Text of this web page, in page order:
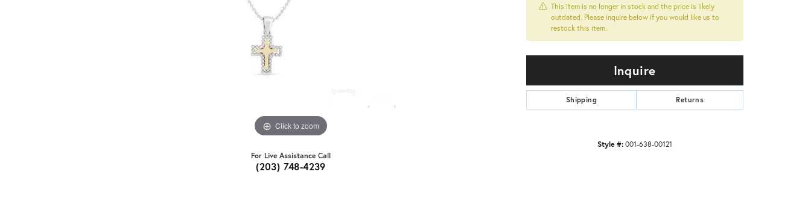
Click to zoom
For Live Assistance Call
(203) 748-4239
This item is no longer in stock and the price is likely
outdated. Please inquire below if you would like us to
restock this item.
Inquire
Shipping Returns
Style #:001-638-00121